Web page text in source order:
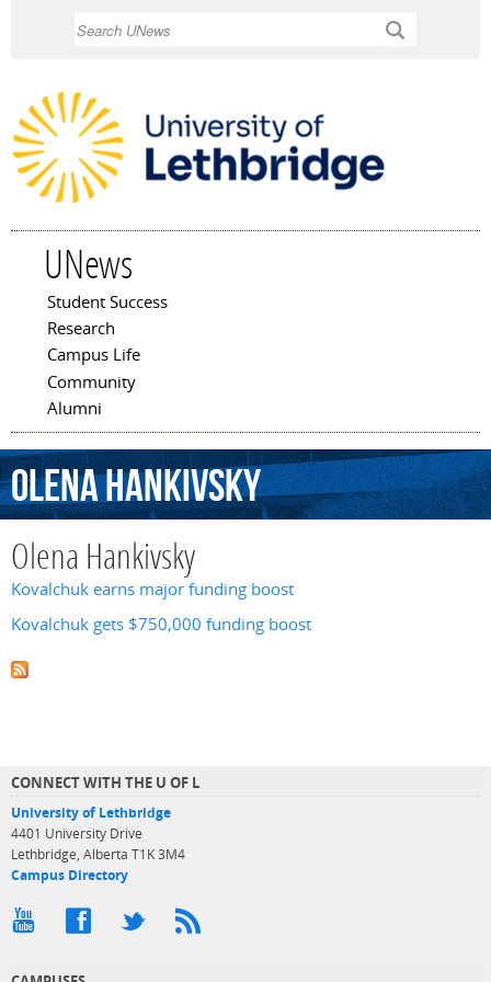
UNews
Main menu
Student Success
Research
Campus Life
Community
Alumni
OlenaHankivsky
Olena Hankivsky
Kovalchuk earns major funding boost
Kovalchuk gets $750,000 funding boost
CONNECT WITH THE U OF L
University of Lethbridge
4401 University Drive
Lethbridge, Alberta T1K 3M4
Campus Directory